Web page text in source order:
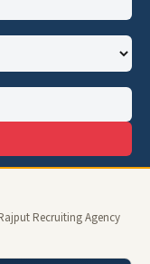
Recruiting Agency